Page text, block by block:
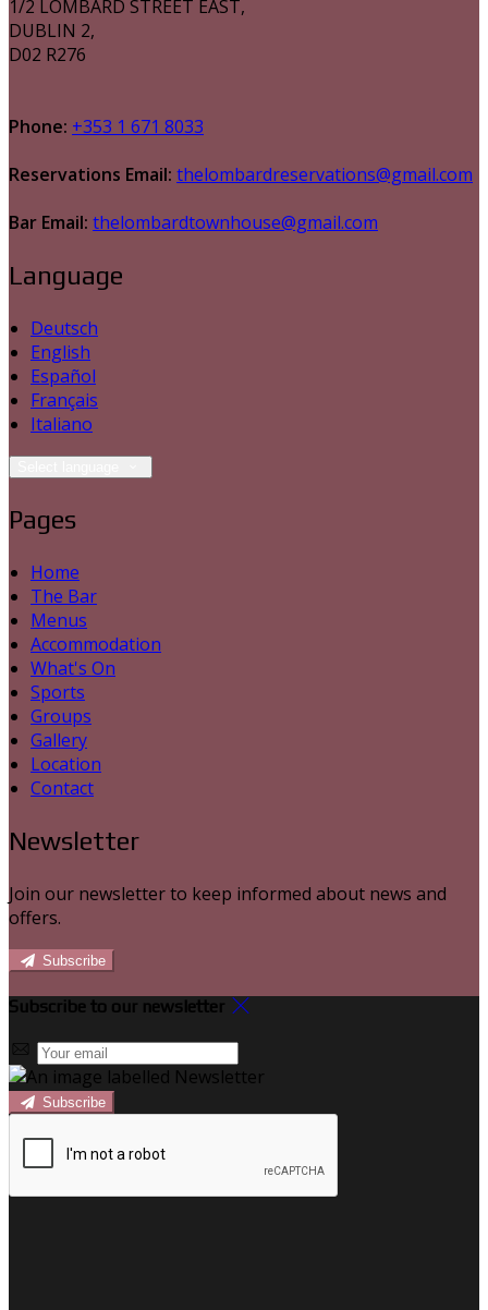
1/2 LOMBARD STREET EAST,
DUBLIN 2,
D02 R276
Phone: +353 1 671 8033
Reservations Email: thelombardreservations@gmail.com
Bar Email: thelombardtownhouse@gmail.com
Language
Deutsch
English
Español
Français
Italiano
Pages
Home
The Bar
Menus
Accommodation
What's On
Sports
Groups
Gallery
Location
Contact
Newsletter
Join our newsletter to keep informed about news and
offers.
Subscribe
Subscribe to our newsletter
Subscribe